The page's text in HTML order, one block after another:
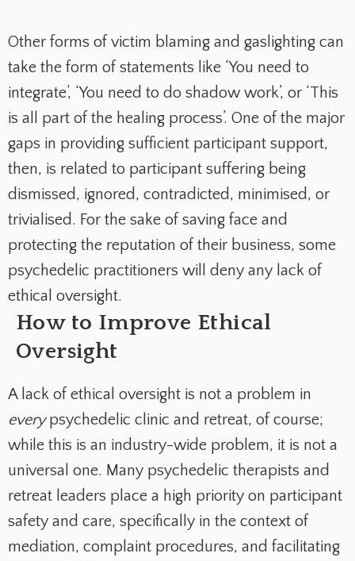
Other forms of victim blaming and gaslighting can
take the form of statements like ‘You need to
integrate’, ‘You need to do shadow work’, or ‘This
is all part of the healing process’. One of the major
gaps in providing sufficient participant support,
then, is related to participant suffering being
dismissed, ignored, contradicted, minimised, or
trivialised. For the sake of saving face and
protecting the reputation of their business, some
psychedelic practitioners will deny any lack of
ethical oversight.
How to Improve Ethical
Oversight
A lack of ethical oversight is not a problem in
everypsychedelic clinic and retreat, of course;
while this is an industry-wide problem, it is not a
universal one. Many psychedelic therapists and
retreat leaders place a high priority on participant
safety and care, specifically in the context of
mediation, complaint procedures, and facilitating